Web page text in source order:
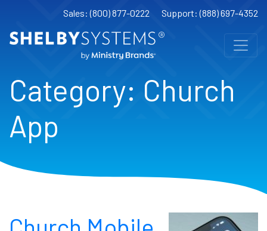
Sales: (800) 877-0222 Support: (888) 697-4352
Category: Church
App